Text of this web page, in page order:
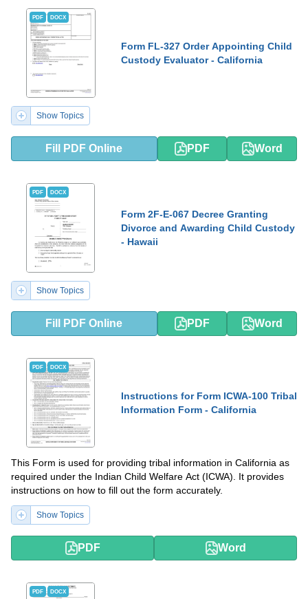
PDF DOCX
Form FL-327 Order Appointing Child
Custody Evaluator - California
Show Topics
Fill PDF Online PDF Word
PDF DOCX
Form 2F-E-067 Decree Granting
Divorce and Awarding Child Custody
- Hawaii
Show Topics
Fill PDF Online PDF Word
PDF DOCX
Instructions for Form ICWA-100 Tribal
Information Form - California
This Form is used for providing tribal information in California as
required under the Indian Child Welfare Act (ICWA). It provides
instructions on how to fill out the form accurately.
Show Topics
PDF Word
PDF DOCX